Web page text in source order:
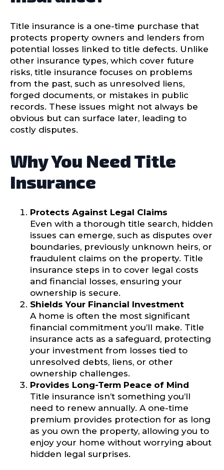
Title insurance is a one-time purchase that
protects property owners and lenders from
potential losses linked to title defects. Unlike
other insurance types, which cover future
risks, title insurance focuses on problems
from the past, such as unresolved liens,
forged documents, or mistakes in public
records. These issues might not always be
obvious but can surface later, leading to
costly disputes.
Why You Need Title
Insurance
Protects Against Legal Claims
Even with a thorough title search, hidden
issues can emerge, such as disputes over
boundaries, previously unknown heirs, or
fraudulent claims on the property. Title
insurance steps in to cover legal costs
and financial losses, ensuring your
ownership is secure.
Shields Your Financial Investment
A home is often the most significant
financial commitment you’ll make. Title
insurance acts as a safeguard, protecting
your investment from losses tied to
unresolved debts, liens, or other
ownership challenges.
Provides Long-Term Peace of Mind
Title insurance isn’t something you’ll
need to renew annually. A one-time
premium provides protection for as long
as you own the property, allowing you to
enjoy your home without worrying about
hidden legal surprises.